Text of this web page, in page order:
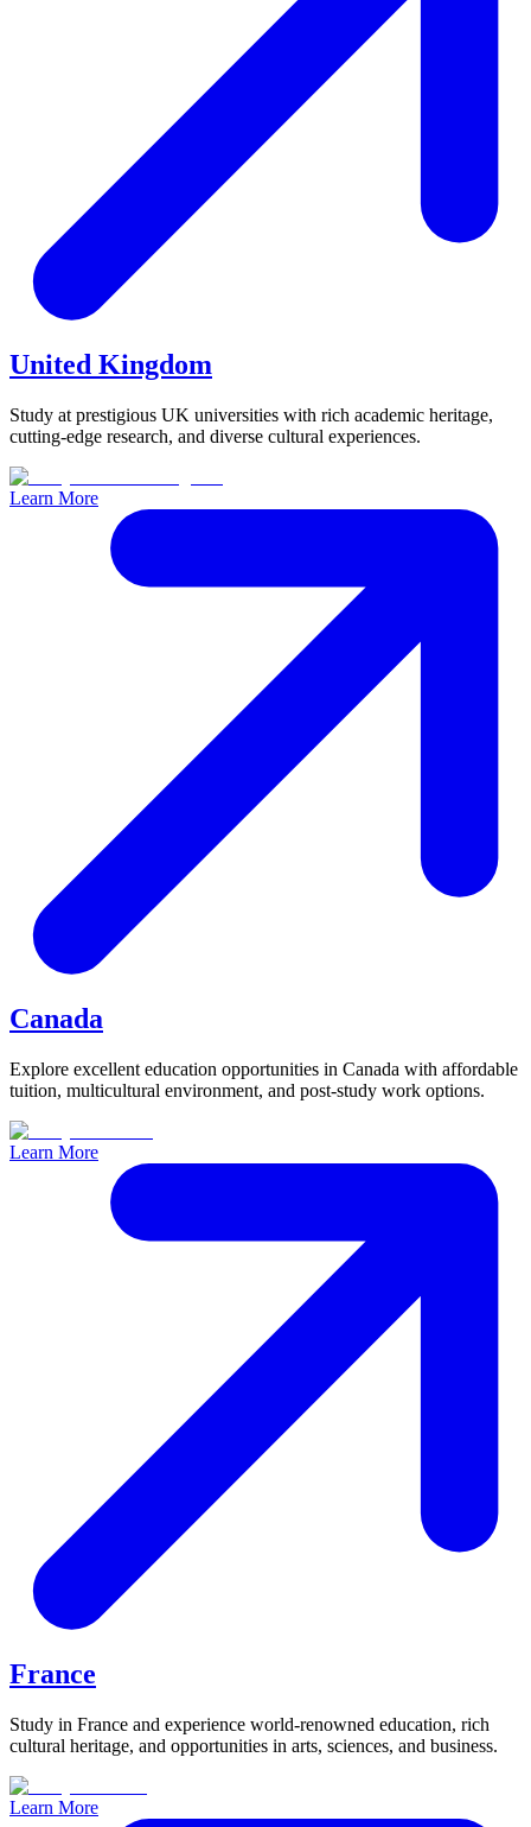
United Kingdom
Study at prestigious UK universities with rich academic heritage,
cutting-edge research, and diverse cultural experiences.
Learn More
Canada
Explore excellent education opportunities in Canada with affordable
tuition, multicultural environment, and post-study work options.
Learn More
France
Study in France and experience world-renowned education, rich
cultural heritage, and opportunities in arts, sciences, and business.
Learn More